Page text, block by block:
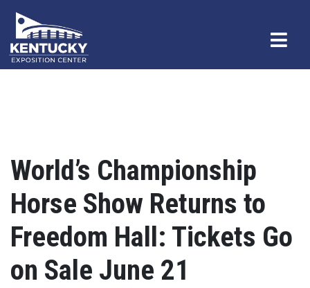
World’s Championship
Horse Show Returns to
Freedom Hall: Tickets Go
on Sale June 21